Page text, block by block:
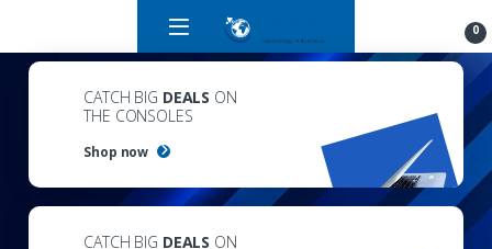
0
CATCH BIG DEALS ON
THE CONSOLES
Shop now
CATCH BIG DEALS ON